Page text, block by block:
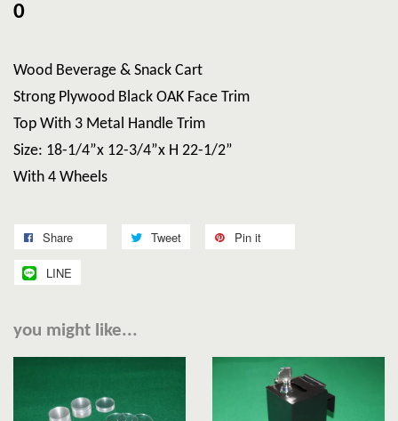
0
Wood Beverage & Snack Cart
Strong Plywood Black OAK Face Trim
Top With 3 Metal Handle Trim
Size: 18-1/4”x 12-3/4”x H 22-1/2”
With 4 Wheels
Share Tweet Pin it
LINE
you might like...